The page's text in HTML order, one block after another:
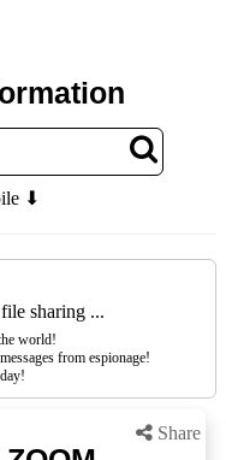
⬇
sharing ...
world!
from espionage!
Share